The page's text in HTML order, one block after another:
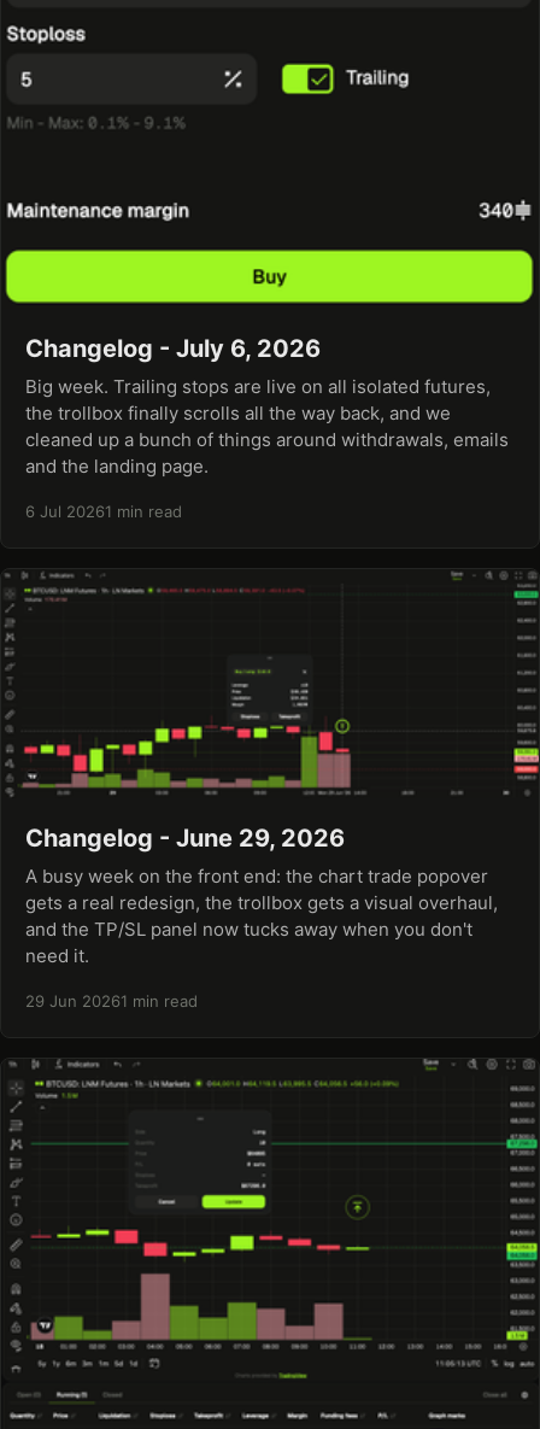
Changelog - July 6, 2026
Big week. Trailing stops are live on all isolated futures,
the trollbox finally scrolls all the way back, and we
cleaned up a bunch of things around withdrawals, emails
and the landing page.
6 Jul 20261 min read
Changelog - June 29, 2026
A busy week on the front end: the chart trade popover
gets a real redesign, the trollbox gets a visual overhaul,
and the TP/SL panel now tucks away when you don't
need it.
29 Jun 20261 min read